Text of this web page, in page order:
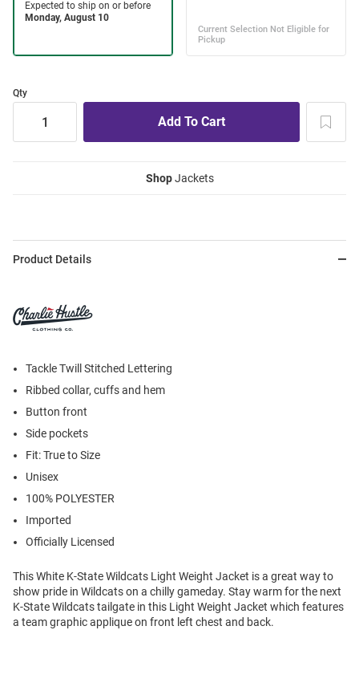
Qty
ShopJackets
Product Details
Tackle Twill Stitched Lettering
Ribbed collar, cuffs and hem
Button front
Side pockets
Fit: True to Size
Unisex
100% POLYESTER
Imported
Officially Licensed
This White K-State Wildcats Light Weight Jacket is a great way to
show pride in Wildcats on a chilly gameday. Stay warm for the next
K-State Wildcats tailgate in this Light Weight Jacket which features
a team graphic applique on front left chest and back.